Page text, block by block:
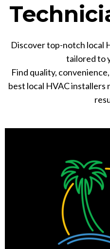
Discover top-notch local
tailored to
Find quality,
best local HVAC